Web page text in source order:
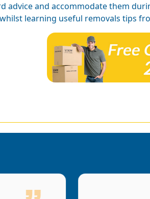
advice and accommodate them
learning useful removals tips